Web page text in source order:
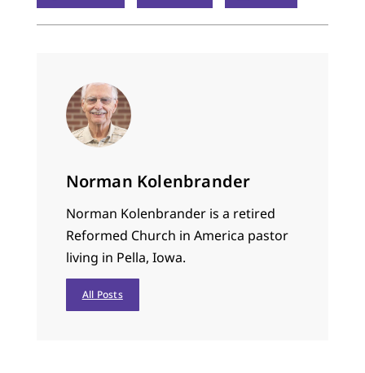
Norman Kolenbrander
Norman Kolenbrander is a retired
Reformed Church in America pastor
living in Pella, Iowa.
All Posts